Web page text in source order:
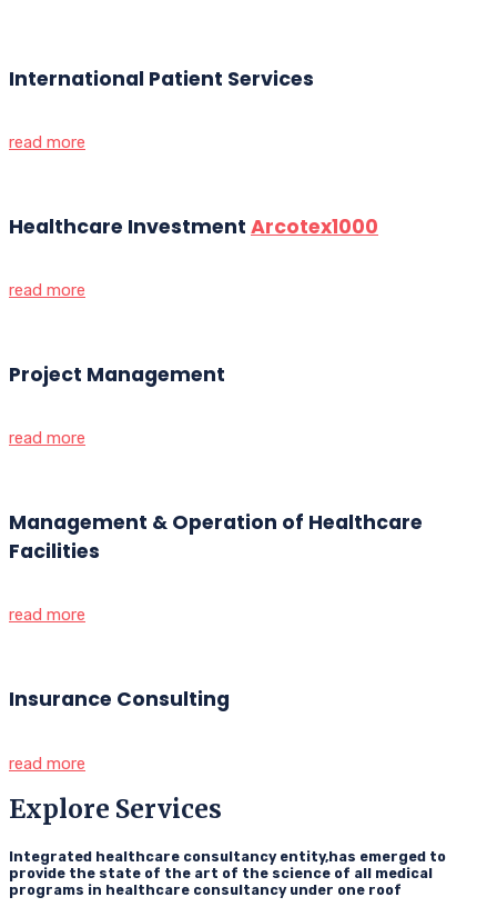
International Patient Services
read more
Healthcare Investment Arcotex1000
read more
Project Management
read more
Management & Operation of Healthcare
Facilities
read more
Insurance Consulting
read more
Explore Services
Integrated healthcare consultancy entity,has emerged to
provide the state of the art of the science of all medical
programs in healthcare consultancy under one roof